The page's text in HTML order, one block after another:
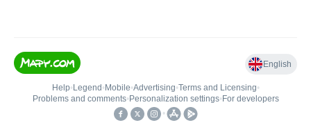
English
Help• Legend • Mobile•Advertising•Terms and Licensing•
Problems and comments• Personalization settings• For developers
•